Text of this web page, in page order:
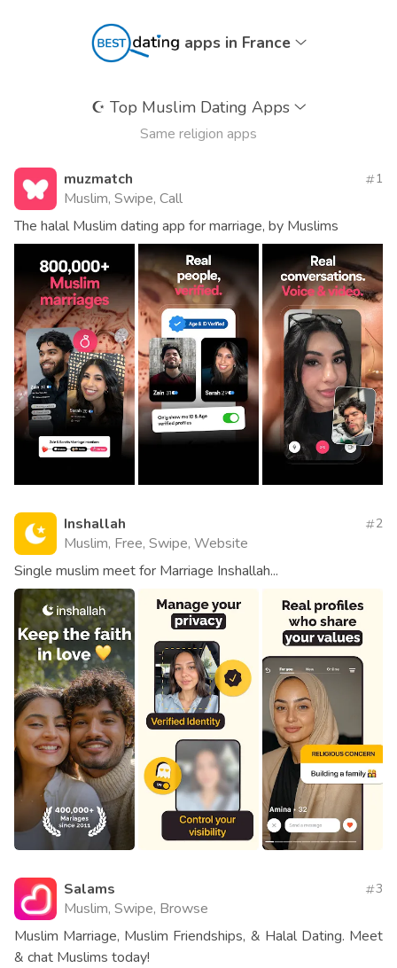
apps in France
☪️ Top Muslim Dating Apps
Same religion apps
muzmatch
Muslim, Swipe, Call
1
The halal Muslim dating app for marriage, by Muslims
Inshallah
Muslim, Free, Swipe, Website
2
Single muslim meet for Marriage Inshallah...
Salams
Muslim, Swipe, Browse
3
Muslim Marriage, Muslim Friendships, & Halal Dating. Meet
& chat Muslims today!